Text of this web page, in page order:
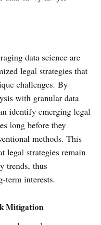
data science are
legal strategies that
challenges. By
with granular data
identify emerging legal
long before they
methods. This
legal strategies remain
trends, thus
term interests.
Mitigation